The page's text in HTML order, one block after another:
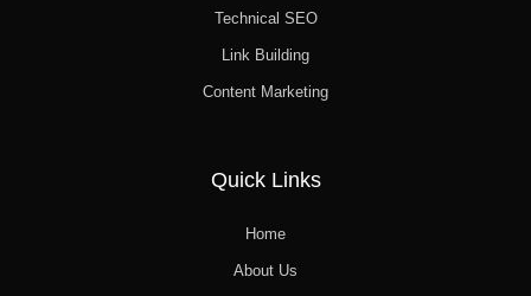
Technical SEO
Link Building
Content Marketing
Quick Links
Home
About Us